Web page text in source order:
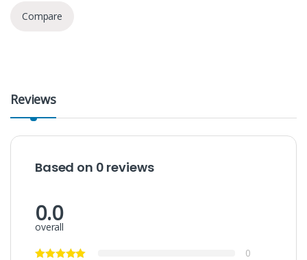
Compare
Reviews
Based on 0 reviews
0.0
overall
0